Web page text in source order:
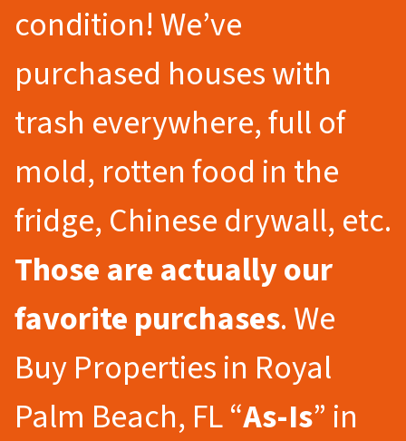
condition! We’ve
purchased houses with
trash everywhere, full of
mold, rotten food in the
fridge, Chinese drywall, etc.
Those are actually our
favorite purchases. We
Buy Properties in Royal
Palm Beach, FL “As-Is” in